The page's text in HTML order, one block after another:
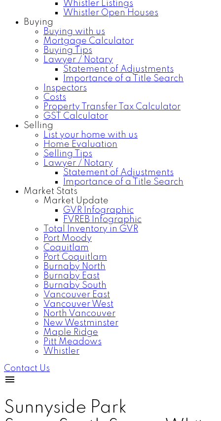
Whistler Listings
Whistler Open Houses
Buying
Buying with us
Mortgage Calculator
Buying Tips
Lawyer / Notary
Statement of Adjustments
Importance of a Title Search
Inspectors
Costs
Property Transfer Tax Calculator
GST Calculator
Selling
List your home with us
Home Evaluation
Selling Tips
Lawyer / Notary
Statement of Adjustments
Importance of a Title Search
Market Stats
Market Update
GVR Infographic
FVREB Infographic
Total Inventory in GVR
Port Moody
Coquitlam
Port Coquitlam
Burnaby North
Burnaby East
Burnaby South
Vancouver East
Vancouver West
North Vancouver
New Westminster
Maple Ridge
Pitt Meadows
Whistler
Contact Us
Sunnyside Park